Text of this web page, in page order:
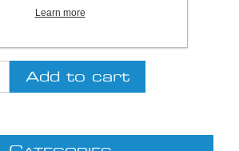
£16.65 excl VAT (List: £16.65)
Learn more